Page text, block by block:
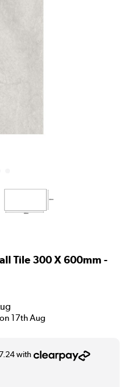
Tile 300 X 600mm -
17th Aug